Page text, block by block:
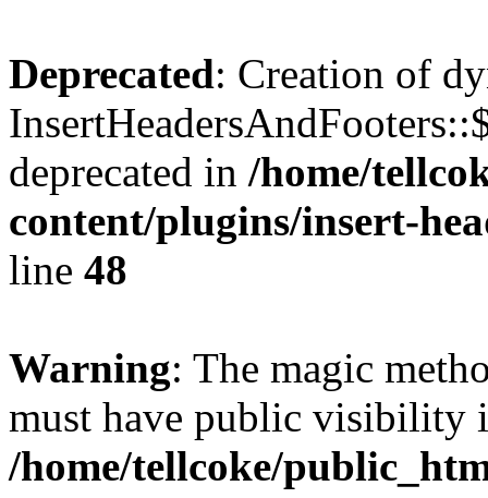
Deprecated: Creation of
deprecated in /home/
content/plugins/insert-
line 48
Warning: The magic
must have public visibility
/home/tellcoke/